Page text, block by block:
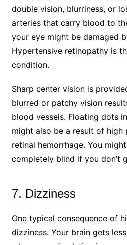
double vision, blurriness, or
arteries that carry blood to
your eye might be damaged
Hypertensive retinopathy is
condition.
Sharp center vision is
blurred or patchy vision
blood vessels. Floating dots
might also be a result of high
retinal hemorrhage. You
completely blind if you don’t
7. Dizziness
One typical consequence of
dizziness. Your brain gets